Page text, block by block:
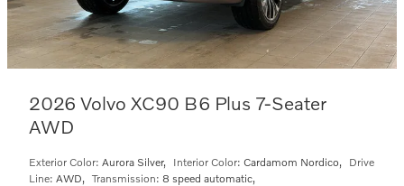
2026 Volvo XC90 B6 Plus 7-Seater
AWD
Exterior Color: Aurora Silver, Interior Color: Cardamom Nordico,
Drive
Line: AWD, Transmission: 8 speed automatic,